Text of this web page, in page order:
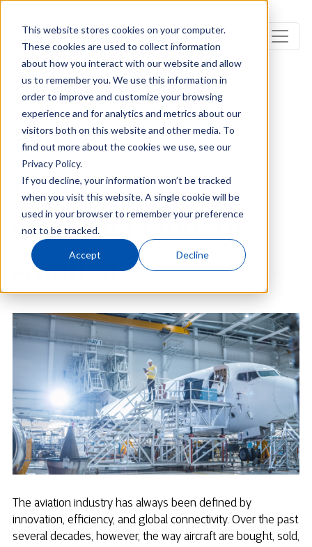
This website stores cookies on your computer.
These cookies are used to collect information
about how you interact with our website and allow
us to remember you. We use this information in
order to improve and customize your browsing
experience and for analytics and metrics about our
visitors both on this website and other media. To
find out more about the cookies we use, see our
Privacy Policy.
If you decline, your information won’t be tracked
when you visit this website. A single cookie will be
used in your browser to remember your preference
not to be tracked.
Accept Decline
How Aircraft Sales
and Fleet
Management Are
Changing Modern
Aviation
The aviation industry has always been defined by
innovation, efficiency, and global connectivity. Over the past
several decades, however, the way aircraft are bought, sold,